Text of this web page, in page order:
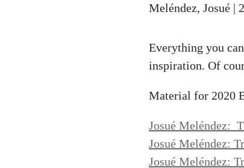
Meléndez, Josué |
Everything you
inspiration. Of
Material for 2020
Josué Meléndez:
Josué Meléndez:
Josué Meléndez: